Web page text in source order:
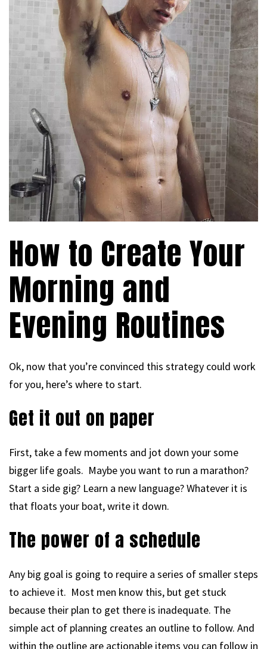
How to Create Your
Morning and
Evening Routines
Ok, now that you’re convinced this strategy could work
for you, here’s where to start.
Get it out on paper
First, take a few moments and jot down your some
bigger life goals. Maybe you want to run a marathon?
Start a side gig? Learn a new language? Whatever it is
that floats your boat, write it down.
The power of a schedule
Any big goal is going to require a series of smaller steps
to achieve it. Most men know this, but get stuck
because their plan to get there is inadequate. The
simple act of planning creates an outline to follow. And
within the outline are actionable items you can follow in